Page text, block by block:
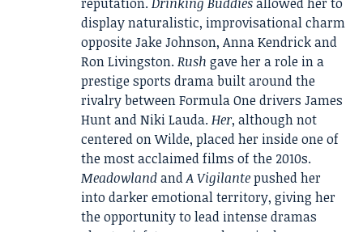
display naturalistic, improvisational charm
opposite Jake Johnson, Anna Kendrick and
Ron Livingston.Rush gave her a role in a
prestige sports drama built around the
rivalry between Formula One drivers James
Hunt and Niki Lauda.Her, although not
centered on Wilde, placed her inside one of
the most acclaimed films of the 2010s.
MeadowlandandA Vigilantepushed her
into darker emotional territory, giving her
the opportunity to lead intense dramas